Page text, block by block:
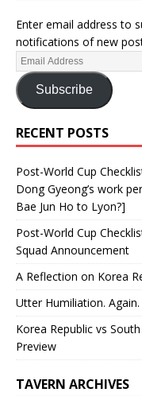
Enter email address to
notifications of new
Subscribe
RECENT POSTS
Post-World Cup
Dong Gyeong’s work
Bae Jun Ho to Lyon?]
Post-World Cup
Squad Announcement
A Reflection on Korea
Utter Humiliation. Again.
Korea Republic vs
Preview
TAVERN ARCHIVES